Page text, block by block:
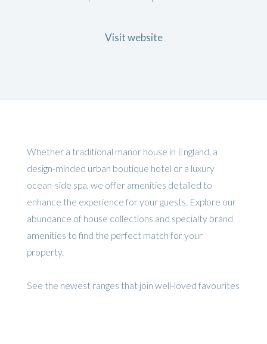
Visit website
Whether a traditional manor house in England, a
design-minded urban boutique hotel or a luxury
ocean-side spa, we offer amenities detailed to
enhance the experience for your guests. Explore our
abundance of house collections and specialty brand
amenities to find the perfect match for your
property.
See the newest ranges that join well-loved favourites